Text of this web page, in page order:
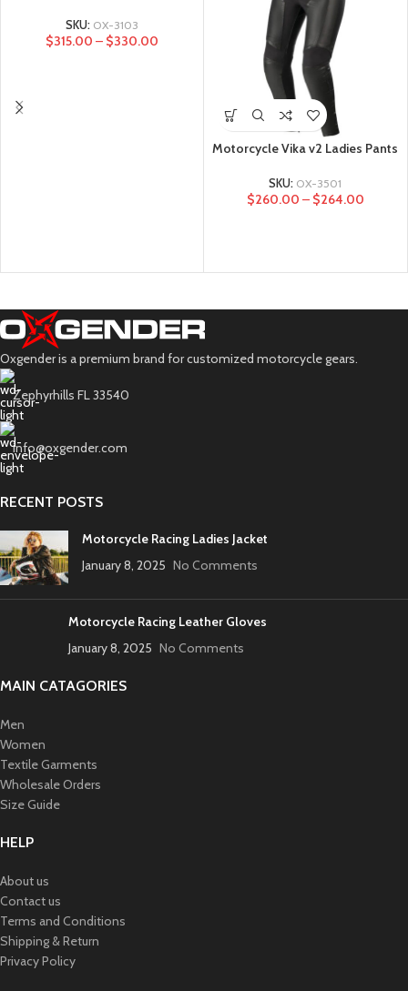
SKU: OX-3103
$315.00 – $330.00
Motorcycle Vika v2 Ladies Pants
SKU: OX-3501
$260.00 – $264.00
Oxgender is a premium brand for customized motorcycle gears.
Zephyrhills FL 33540
info@oxgender.com
RECENT POSTS
Motorcycle Racing Ladies Jacket
January 8, 2025 No Comments
Motorcycle Racing Leather Gloves
January 8, 2025 No Comments
MAIN CATAGORIES
Men
Women
Textile Garments
Wholesale Orders
Size Guide
HELP
About us
Contact us
Terms and Conditions
Shipping & Return
Privacy Policy